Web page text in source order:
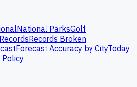
National ParksGolf
Records Broken
Forecast Accuracy by CityToday
Policy